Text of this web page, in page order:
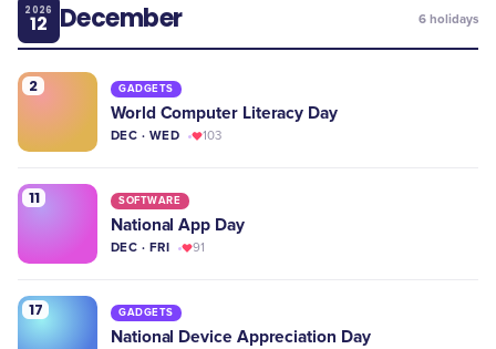
2026
12 December 6 holidays
2 GADGETS
World Computer Literacy Day
DEC · WED 103
11 SOFTWARE
National App Day
DEC · FRI 91
17 GADGETS
National Device Appreciation Day